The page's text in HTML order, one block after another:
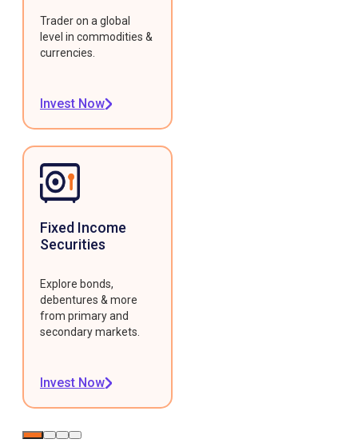
Trader on a global
level in commodities &
currencies.
Invest Now
Fixed Income
Securities
Explore bonds,
debentures & more
from primary and
secondary markets.
Invest Now